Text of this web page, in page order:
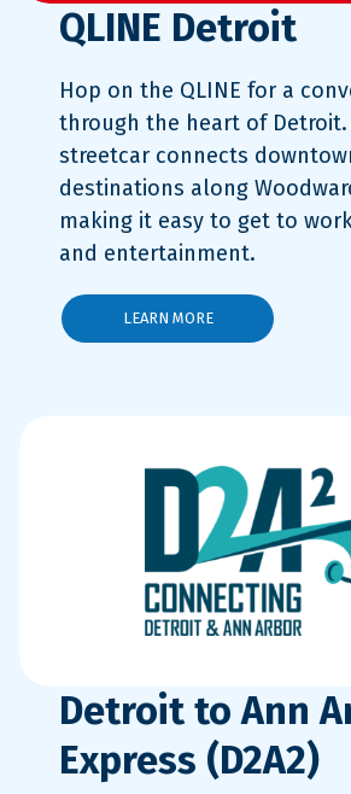
QLINE Detroit
Hop on the QLINE for a
through the heart of Detroit.
streetcar connects
destinations along
making it easy to get to
and entertainment.
LEARN MORE
Detroit to Ann
Express (D2A2)